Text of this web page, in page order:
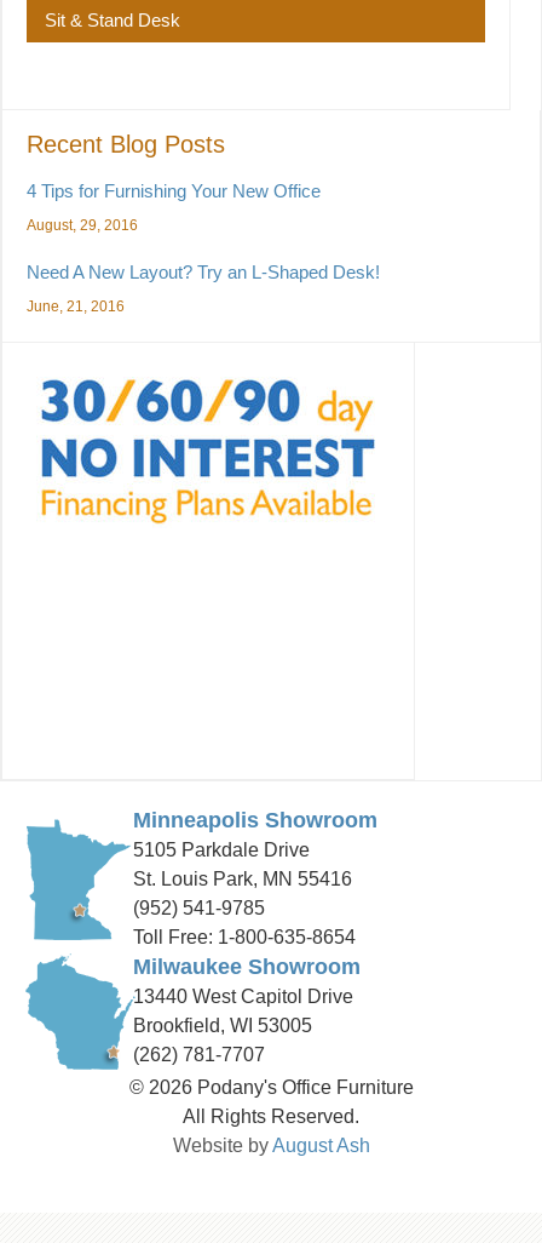
Sit & Stand Desk
Recent Blog Posts
4 Tips for Furnishing Your New Office
August, 29, 2016
Need A New Layout? Try an L-Shaped Desk!
June, 21, 2016
Minneapolis Showroom
5105 Parkdale Drive
St. Louis Park, MN 55416
(952) 541-9785
Toll Free: 1-800-635-8654
Milwaukee Showroom
13440 West Capitol Drive
Brookfield, WI 53005
(262) 781-7707
© 2026 Podany's Office Furniture
All Rights Reserved.
Website byAugust Ash